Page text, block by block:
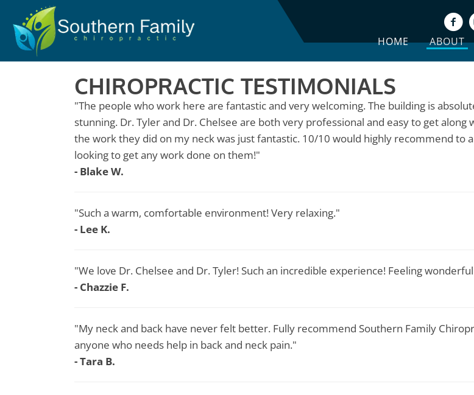
HOME ABOUT
CHIROPRACTIC TESTIMONIALS
"The people who work here are fantastic and very welcoming. The building is
stunning. Dr. Tyler and Dr. Chelsee are both very professional and easy to get along
the work they did on my neck was just fantastic. 10/10 would highly recommend to
looking to get any work done on them!"
- Blake W.
"Such a warm, comfortable environment! Very relaxing."
- Lee K.
"We love Dr. Chelsee and Dr. Tyler! Such an incredible experience! Feeling
- Chazzie F.
"My neck and back have never felt better. Fully recommend Southern Family
anyone who needs help in back and neck pain."
- Tara B.